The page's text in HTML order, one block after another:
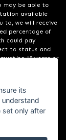
may be able to
available
to, we will receive
percentage of
could pay
to status and
be 18 years or
Registered Office
its
set only after